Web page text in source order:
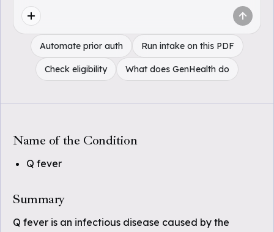
Automate prior auth Run intake on this PDF
Check eligibility What does GenHealth do
Name of the Condition
Q fever
Summary
Q fever is an infectious disease caused by the